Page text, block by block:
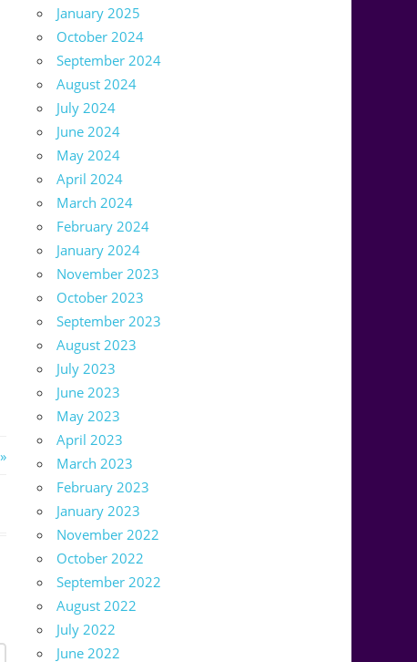
January 2025
October 2024
September 2024
August 2024
July 2024
June 2024
May 2024
April 2024
March 2024
February 2024
January 2024
November 2023
October 2023
September 2023
August 2023
July 2023
June 2023
May 2023
April 2023
March 2023
February 2023
January 2023
November 2022
October 2022
September 2022
August 2022
July 2022
June 2022